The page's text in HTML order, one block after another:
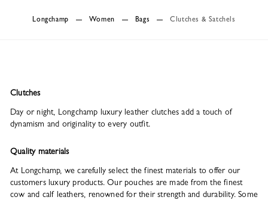
Longchamp Women Bags Clutches & Satchels
Clutches
Day or night, Longchamp luxury leather clutches add a touch of
dynamism and originality to every outfit.
Quality materials
At Longchamp, we carefully select the finest materials to offer our
customers luxury products. Our pouches are made from the finest
cow and calf leathers, renowned for their strength and durability. Some